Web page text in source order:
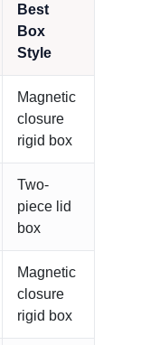
Best
Box
Style
Magnetic
closure
rigid box
Two-
piece lid
box
Magnetic
closure
rigid box